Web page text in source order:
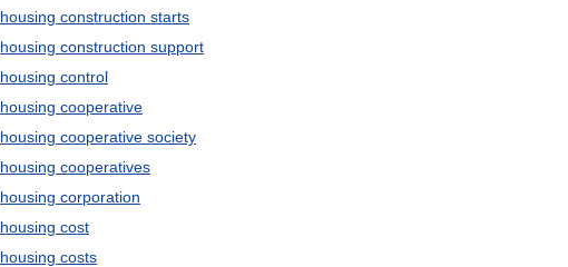
housing construction starts
housing construction support
housing control
housing cooperative
housing cooperative society
housing cooperatives
housing corporation
housing cost
housing costs